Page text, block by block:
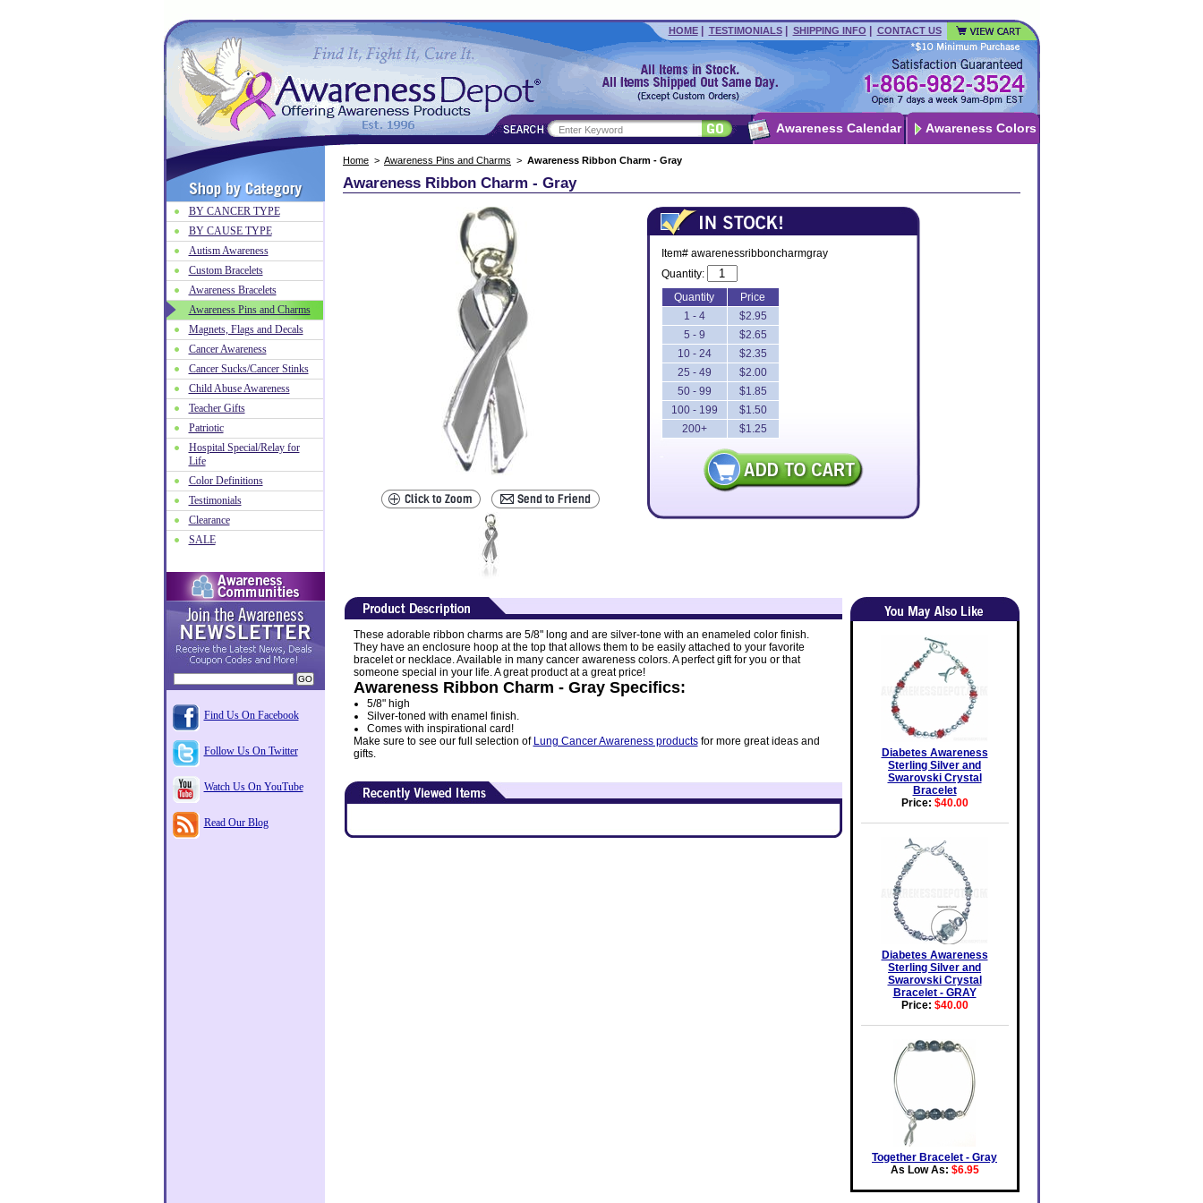
HOME| TESTIMONIALS| SHIPPING INFO CONTACT US
Awareness Calendar Awareness Colors
Home > Awareness Pins and Charms > Awareness Ribbon Charm - Gray
Awareness Ribbon Charm - Gray
Item# awarenessribboncharmgray
Quantity:
Quantity
Price
1 - 4
$2.95
5 - 9
$2.65
10 - 24
$2.35
25 - 49
$2.00
50 - 99
$1.85
100 - 199
$1.50
200+
$1.25
These adorable ribbon charms are 5/8" long and are silver-tone with an enameled color finish.
They have an enclosure hoop at the top that allows them to be easily attached to your favorite
bracelet or necklace. Available in many cancer awareness colors. A perfect gift for you or that
someone special in your life. A great product at a great price!
Awareness Ribbon Charm - Gray Specifics:
5/8" high
Silver-toned with enamel finish.
Comes with inspirational card!
Make sure to see our full selection of Lung Cancer Awareness productsfor more great ideas and
gifts.
Diabetes Awareness
Sterling Silver and
Swarovski Crystal
Bracelet
Price: $40.00
Diabetes Awareness
Sterling Silver and
Swarovski Crystal
Bracelet - GRAY
Price: $40.00
Together Bracelet - Gray
As Low As: $6.95
BY CANCER TYPE
BY CAUSE TYPE
Autism Awareness
Custom Bracelets
Awareness Bracelets
Awareness Pins and Charms
Magnets, Flags and Decals
Cancer Awareness
Cancer Sucks/Cancer Stinks
Child Abuse Awareness
Teacher Gifts
Patriotic
Hospital Special/Relay for
Life
Color Definitions
Testimonials
Clearance
SALE
Find Us On Facebook
Follow Us On Twitter
Watch Us On YouTube
Read Our Blog